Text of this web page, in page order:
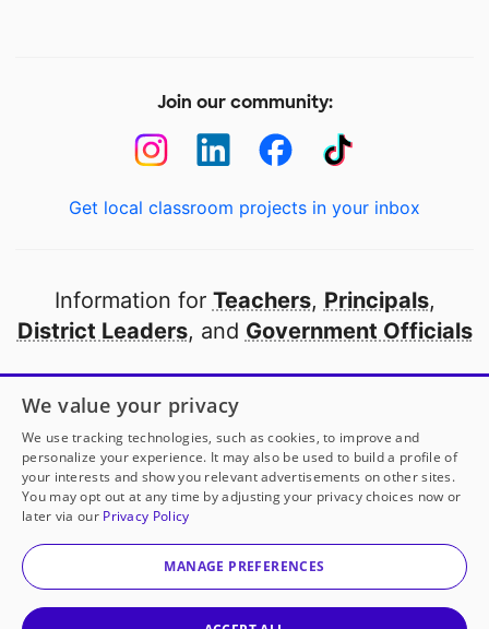
Join our community:
Get local classroom projects in your inbox
Information for Teachers, Principals,
District Leaders, and Government Officials
Open to every public school in America
thanks to
our partners
Partner with DonorsChoose
© 2000-2026 DonorsChoose, a 501(c)(3) not-for-profit
corporation.
We value your privacy
We use tracking technologies, such as cookies, to improve and
personalize your experience. It may also be used to build a profile of
your interests and show you relevant advertisements on other sites.
You may opt out at any time by adjusting your privacy choices now or
later via our Privacy Policy
MANAGE PREFERENCES